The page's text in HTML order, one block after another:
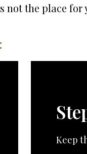
not the place for
Keep